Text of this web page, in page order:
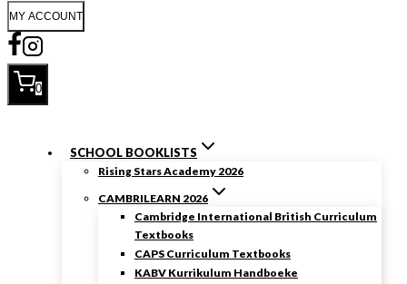
MY ACCOUNT
0
SCHOOL BOOKLISTS
Rising Stars Academy 2026
CAMBRILEARN 2026
Cambridge International British Curriculum
Textbooks
CAPS Curriculum Textbooks
KABV Kurrikulum Handboeke